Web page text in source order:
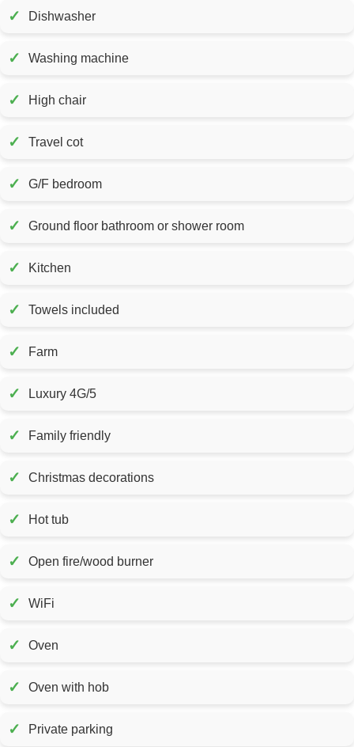
✓ Dishwasher
✓ Washing machine
✓ High chair
✓ Travel cot
✓ G/F bedroom
✓ Ground floor bathroom or shower room
✓ Kitchen
✓ Towels included
✓ Farm
✓ Luxury 4G/5
✓ Family friendly
✓ Christmas decorations
✓ Hot tub
✓ Open fire/wood burner
✓ WiFi
✓ Oven
✓ Oven with hob
✓ Private parking